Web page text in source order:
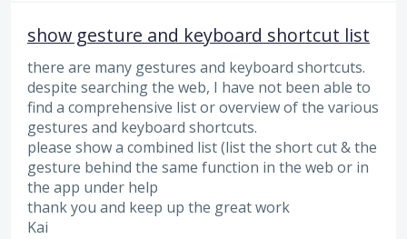
show gesture and keyboard shortcut list
there are many gestures and keyboard shortcuts.
despite searching the web, I have not been able to
find a comprehensive list or overview of the various
gestures and keyboard shortcuts.
please show a combined list (list the short cut & the
gesture behind the same function in the web or in
the app under help
thank you and keep up the great work
Kai